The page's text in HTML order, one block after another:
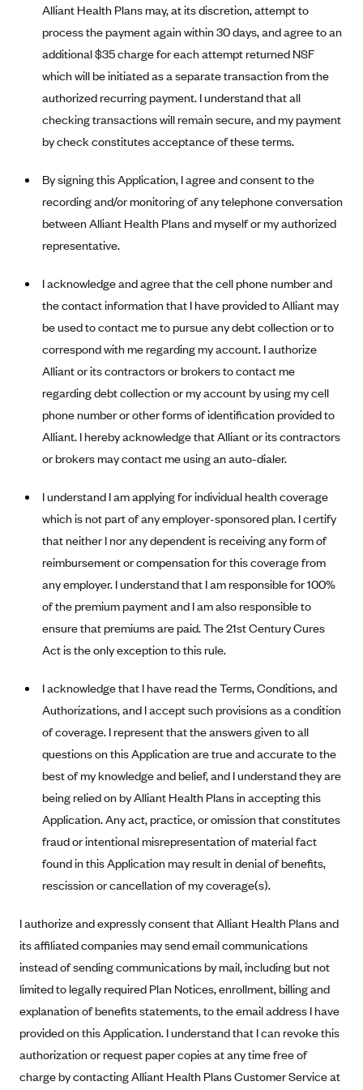
Blue Cross Blue Shield Idaho
Blue Cross Blue Shield of Illinois
BlueCross BlueShield Kansas
Blue Cross Blue Shield of Kansas City
Blue Cross Blue Shield of Louisiana
Blue Cross Blue Shield of Michigan
Blue Cross Blue Shield of Minnesota (Blueplus)
BlueCross and BlueShield of Montana
Blue Cross and Blue Shield of North Carolina
Blue Cross Blue Shield of North Dakota
Blue Cross Blue Shield of Oklahoma
Blue Cross Blue Shield of Rhode Island
BlueCross BlueShield of South Carolina
BlueCross BlueShield of Tennessee
BlueCross BlueShield of Western New York
Blue Cross Blue Shield of Wyoming
Blue Shield of California
BlueShield of Northeastern New York
Bmc Healthnet Plan
BridgeSpan
Capital BlueCross
Capital District Physicians' Health Plan
CareConnect
CareFirst BlueCross BlueShield
CareSource
CareSource Just4Me (IN)
CareSource Kentucky Co. (KY)
CareSource (OH)
Chinese Community Health Plan (CCHP)
Cigna
Common Ground Healthcare Cooperative
Community Health Choice
Community Health Options
Alliant Health Plans may, at its discretion, attempt to
process the payment again within 30 days, and agree to an
additional $35 charge for each attempt returned NSF
which will be initiated as a separate transaction from the
authorized recurring payment. I understand that all
checking transactions will remain secure, and my payment
by check constitutes acceptance of these terms.
By signing this Application, I agree and consent to the
recording and/or monitoring of any telephone conversation
between Alliant Health Plans and myself or my authorized
representative.
I acknowledge and agree that the cell phone number and
the contact information that I have provided to Alliant may
be used to contact me to pursue any debt collection or to
correspond with me regarding my account. I authorize
Alliant or its contractors or brokers to contact me
regarding debt collection or my account by using my cell
phone number or other forms of identification provided to
Alliant. I hereby acknowledge that Alliant or its contractors
or brokers may contact me using an auto-dialer.
I understand I am applying for individual health coverage
which is not part of any employer-sponsored plan. I certify
that neither I nor any dependent is receiving any form of
reimbursement or compensation for this coverage from
any employer. I understand that I am responsible for 100%
of the premium payment and I am also responsible to
ensure that premiums are paid. The 21st Century Cures
Act is the only exception to this rule.
I acknowledge that I have read the Terms, Conditions, and
Authorizations, and I accept such provisions as a condition
of coverage. I represent that the answers given to all
questions on this Application are true and accurate to the
best of my knowledge and belief, and I understand they are
being relied on by Alliant Health Plans in accepting this
Application. Any act, practice, or omission that constitutes
fraud or intentional misrepresentation of material fact
found in this Application may result in denial of benefits,
rescission or cancellation of my coverage(s).
I authorize and expressly consent that Alliant Health Plans and
its affiliated companies may send email communications
instead of sending communications by mail, including but not
limited to legally required Plan Notices, enrollment, billing and
explanation of benefits statements, to the email address I have
provided on this Application. I understand that I can revoke this
authorization or request paper copies at any time free of
charge by contacting Alliant Health Plans Customer Service at